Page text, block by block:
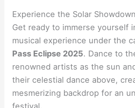
Experience the Solar
Get ready to immerse yourself
musical experience under the
Pass Eclipse 2025. Dance to
renowned artists as the sun
their celestial dance above,
mesmerizing backdrop for an